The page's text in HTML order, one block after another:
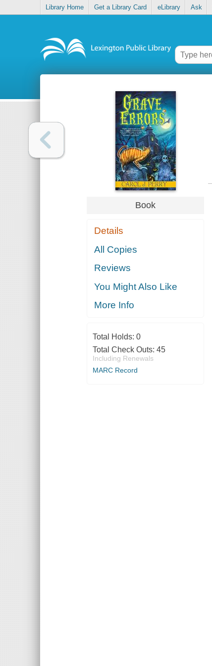
Library Home Get a Library Card eLibrary Ask
Book
Details
All Copies
Reviews
You Might Also Like
More Info
Total Holds: 0
Total Check Outs: 45
Including Renewals
MARC Record